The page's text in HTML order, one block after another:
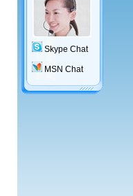
Skype Chat
MSN Chat